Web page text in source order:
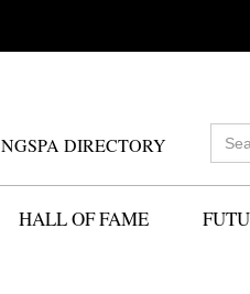
NGSPA DIRECTORY for:
HALL OF FAME